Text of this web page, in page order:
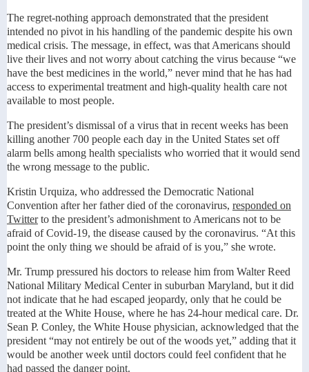
The regret-nothing approach demonstrated that the president
intended no pivot in his handling of the pandemic despite his own
medical crisis. The message, in effect, was that Americans should
live their lives and not worry about catching the virus because “we
have the best medicines in the world,” never mind that he has had
access to experimental treatment and high-quality health care not
available to most people.
The president’s dismissal of a virus that in recent weeks has been
killing another 700 people each day in the United States set off
alarm bells among health specialists who worried that it would send
the wrong message to the public.
Kristin Urquiza, who addressed the Democratic National
Convention after her father died of the coronavirus, responded on
Twitterto the president’s admonishment to Americans not to be
afraid of Covid-19, the disease caused by the coronavirus. “At this
point the only thing we should be afraid of is you,” she wrote.
Mr. Trump pressured his doctors to release him from Walter Reed
National Military Medical Center in suburban Maryland, but it did
not indicate that he had escaped jeopardy, only that he could be
treated at the White House, where he has 24-hour medical care. Dr.
Sean P. Conley, the White House physician, acknowledged that the
president “may not entirely be out of the woods yet,” adding that it
would be another week until doctors could feel confident that he
had passed the danger point.